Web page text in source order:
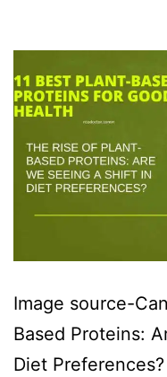
Image source-
Based Proteins:
Diet